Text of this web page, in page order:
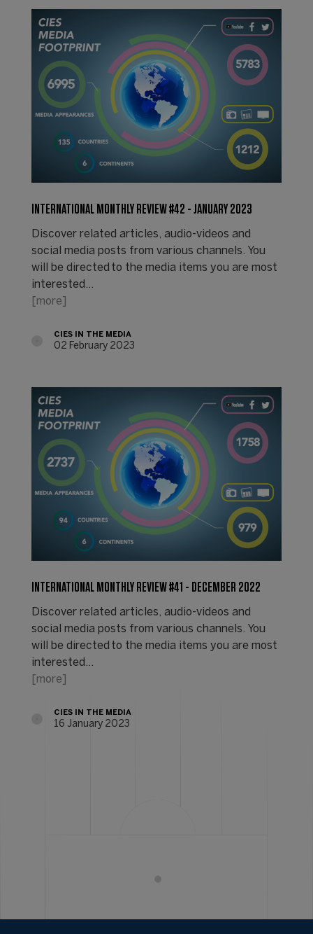
INTERNATIONAL MONTHLY REVIEW #42 - JANUARY 2023
Discover related articles, audio-videos and
social media posts from various channels. You
will be directed to the media items you are most
interested…
[more]
CIES IN THE MEDIA
02 February 2023
INTERNATIONAL MONTHLY REVIEW #41 - DECEMBER 2022
Discover related articles, audio-videos and
social media posts from various channels. You
will be directed to the media items you are most
interested…
[more]
CIES IN THE MEDIA
16 January 2023